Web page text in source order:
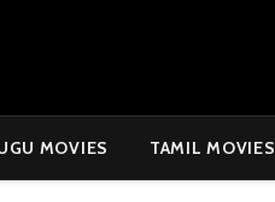
MOVIES TAMIL MOVIES